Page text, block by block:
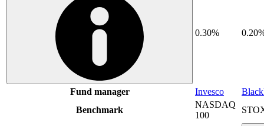
0.30%
Fund manager Invesco
Benchmark
NASDAQ
100